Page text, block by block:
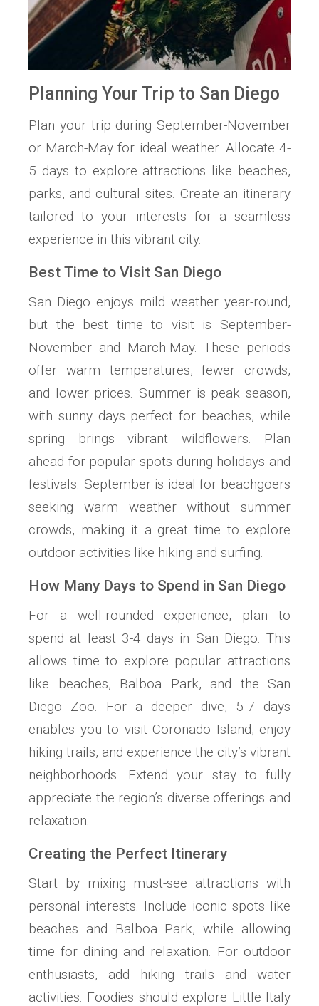
Planning Your Trip to San Diego
Plan your trip during September-November
or March-May for ideal weather. Allocate 4-
5 days to explore attractions like beaches,
parks, and cultural sites. Create an itinerary
tailored to your interests for a seamless
experience in this vibrant city.
Best Time to Visit San Diego
San Diego enjoys mild weather year-round,
but the best time to visit is September-
November and March-May. These periods
offer warm temperatures, fewer crowds,
and lower prices. Summer is peak season,
with sunny days perfect for beaches, while
spring brings vibrant wildflowers. Plan
ahead for popular spots during holidays and
festivals. September is ideal for beachgoers
seeking warm weather without summer
crowds, making it a great time to explore
outdoor activities like hiking and surfing.
How Many Days to Spend in San Diego
For a well-rounded experience, plan to
spend at least 3-4 days in San Diego. This
allows time to explore popular attractions
like beaches, Balboa Park, and the San
Diego Zoo. For a deeper dive, 5-7 days
enables you to visit Coronado Island, enjoy
hiking trails, and experience the city’s vibrant
neighborhoods. Extend your stay to fully
appreciate the region’s diverse offerings and
relaxation.
Creating the Perfect Itinerary
Start by mixing must-see attractions with
personal interests. Include iconic spots like
beaches and Balboa Park, while allowing
time for dining and relaxation. For outdoor
enthusiasts, add hiking trails and water
activities. Foodies should explore Little Italy